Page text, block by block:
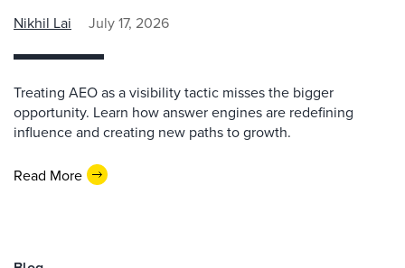
Nikhil Lai July 17, 2026
Treating AEO as a visibility tactic misses the bigger
opportunity. Learn how answer engines are redefining
influence and creating new paths to growth.
Read More